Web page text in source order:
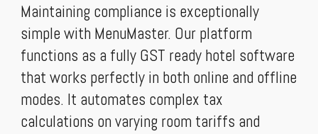
Maintaining compliance is exceptionally
simple with MenuMaster. Our platform
functions as a fully GST ready hotel software
that works perfectly in both online and offline
modes. It automates complex tax
calculations on varying room tariffs and